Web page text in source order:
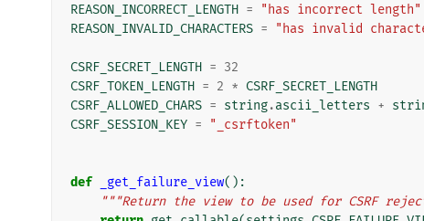
REASON_INCORRECT_LENGTH =
"has incorrect length"
REASON_INVALID_CHARACTERS = "has invalid
CSRF_SECRET_LENGTH = 32
CSRF_TOKEN_LENGTH = 2 * CSRF_SECRET_LENGTH
CSRF_ALLOWED_CHARS = string.ascii_letters +
CSRF_SESSION_KEY = "_csrftoken"
def _get_failure_view():
"""Return the view to be used for CSRF